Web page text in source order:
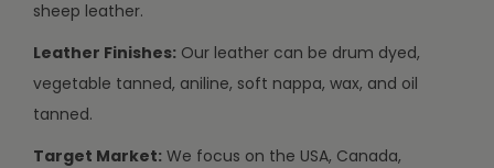
sheep leather.
Leather Finishes: Our leather can be drum dyed,
vegetable tanned, aniline, soft nappa, wax, and oil
tanned.
Target Market: We focus on the USA, Canada,